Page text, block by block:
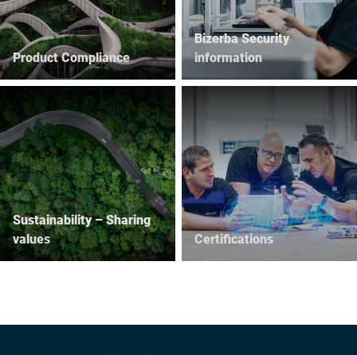
Product Compliance
Bizerba Security
information
Sustainability – Sharing
values
Certifications